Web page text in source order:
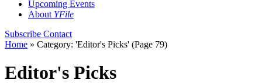
Upcoming Events
About YFile
Subscribe Contact
Home » Category: 'Editor's Picks' (Page 79)
Editor's Picks